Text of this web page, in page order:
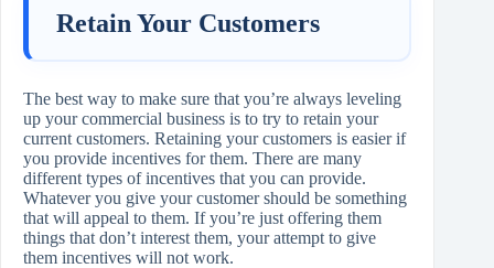
Retain Your Customers
The best way to make sure that you’re always leveling
up your commercial business is to try to retain your
current customers. Retaining your customers is easier if
you provide incentives for them. There are many
different types of incentives that you can provide.
Whatever you give your customer should be something
that will appeal to them. If you’re just offering them
things that don’t interest them, your attempt to give
them incentives will not work.